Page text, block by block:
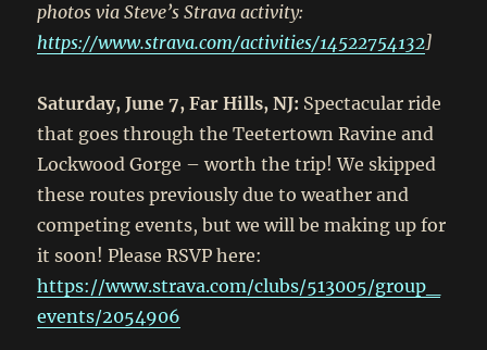
photos via Steve’s Strava activity:
https://www.strava.com/activities/14522754132]
Saturday, June 7, Far Hills, NJ: Spectacular ride
that goes through the Teetertown Ravine and
Lockwood Gorge – worth the trip! We skipped
these routes previously due to weather and
competing events, but we will be making up for
it soon! Please RSVP here:
https://www.strava.com/clubs/513005/group_
events/2054906